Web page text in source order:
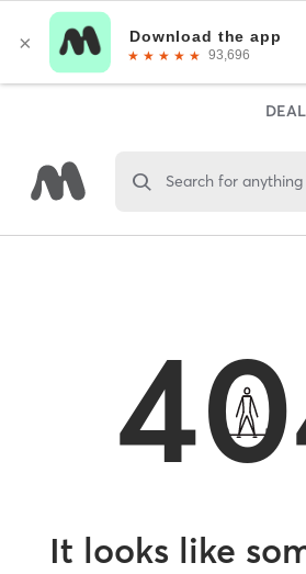
Search for anything
It looks like